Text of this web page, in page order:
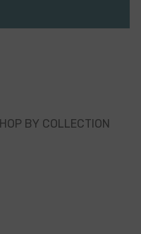
BY COLLECTION